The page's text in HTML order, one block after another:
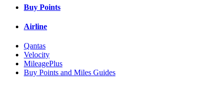
Buy Points
Airline
Qantas
Velocity
MileagePlus
Buy Points and Miles Guides